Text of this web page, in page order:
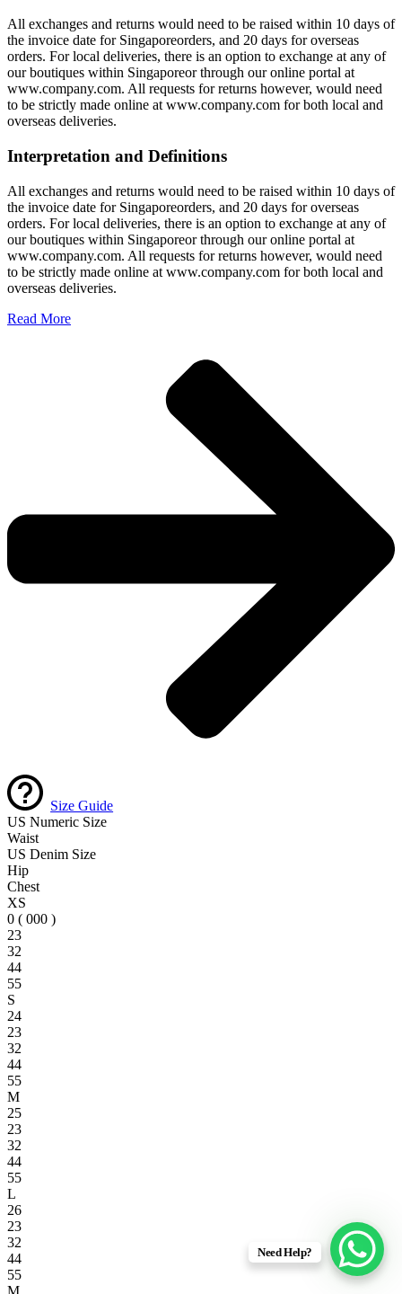
All exchanges and returns would need to be raised within 10 days of
the invoice date for Singaporeorders, and 20 days for overseas
orders. For local deliveries, there is an option to exchange at any of
our boutiques within Singaporeor through our online portal at
www.company.com. All requests for returns however, would need
to be strictly made online at www.company.com for both local and
overseas deliveries.
Interpretation and Definitions
All exchanges and returns would need to be raised within 10 days of
the invoice date for Singaporeorders, and 20 days for overseas
orders. For local deliveries, there is an option to exchange at any of
our boutiques within Singaporeor through our online portal at
www.company.com. All requests for returns however, would need
to be strictly made online at www.company.com for both local and
overseas deliveries.
Read More
Size Guide
US Numeric Size
Waist
US Denim Size
Hip
Chest
XS
0 ( 000 )
23
32
44
55
S
24
23
32
44
55
M
25
23
32
44
55
L
26
23
32
44
55
M
Need Help?